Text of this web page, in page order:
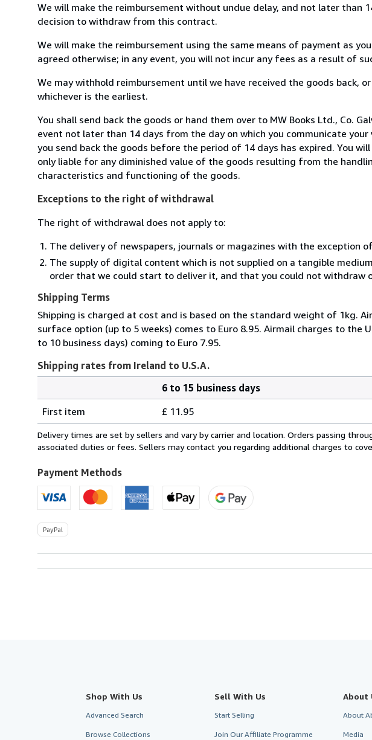
We will make the reimbursement without undue delay, and not later than
decision to withdraw from this contract.
We will make the reimbursement using the same means of payment as
agreed otherwise; in any event, you will not incur any fees as a result of
We may withhold reimbursement until we have received the goods back,
whichever is the earliest.
You shall send back the goods or hand them over to MW Books Ltd., Co.
event not later than 14 days from the day on which you communicate
you send back the goods before the period of 14 days has expired. You
only liable for any diminished value of the goods resulting from the
characteristics and functioning of the goods.
Exceptions to the right of withdrawal
The right of withdrawal does not apply to:
The delivery of newspapers, journals or magazines with the exception
The supply of digital content which is not supplied on a tangible
order that we could start to deliver it, and that you could not withdraw
Shipping Terms
Shipping is charged at cost and is based on the standard weight of 1kg.
surface option (up to 5 weeks) comes to Euro 8.95. Airmail charges to the
to 10 business days) coming to Euro 7.95.
Shipping rates from Ireland to U.S.A.
rates
from
Ireland
U.S.A.
6 to 15 business days
First item
£ 11.95
Delivery times are set by sellers and vary by carrier and location. Orders passing
associated duties or fees. Sellers may contact you regarding additional charges to
Payment Methods
PayPal
Shop With Us
Advanced Search
Browse Collections
Sell With Us
Start Selling
Join Our Affiliate Programme
About
About
Media